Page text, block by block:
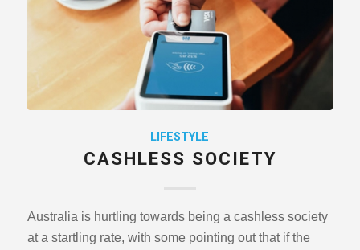
LIFESTYLE
CASHLESS SOCIETY
Australia is hurtling towards being a cashless society
at a startling rate, with some pointing out that if the